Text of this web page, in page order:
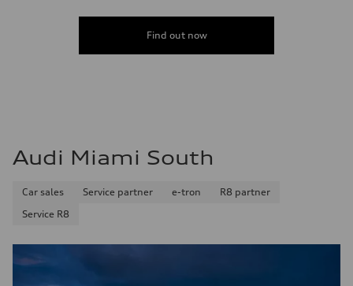
Find out now
Audi Miami South
Car sales Service partner e-tron
R8 partner
Service R8